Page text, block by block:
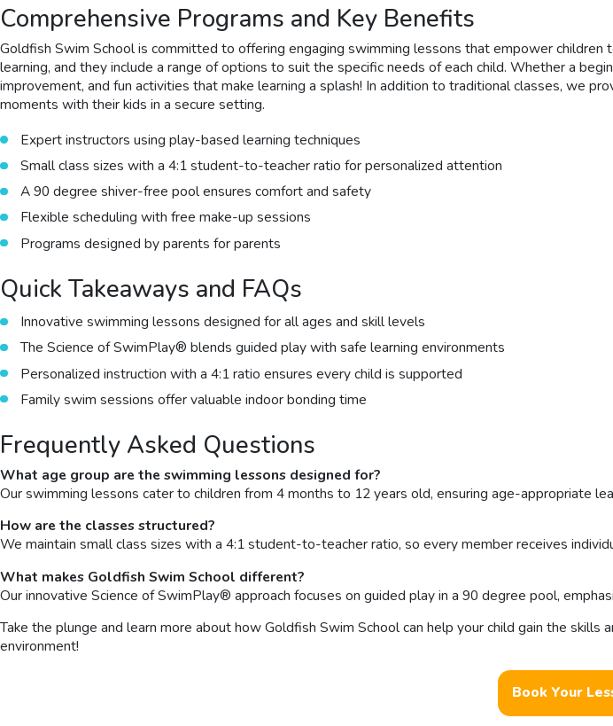
Comprehensive Programs and Key Benefits
Goldfish Swim School is committed to offering engaging swimming lessons that empower
learning, and they include a range of options to suit the specific needs of each child. Whether a
improvement, and fun activities that make learning a splash! In addition to traditional classes, we
moments with their kids in a secure setting.
Expert instructors using play-based learning techniques
Small class sizes with a 4:1 student-to-teacher ratio for personalized attention
A 90 degree shiver-free pool ensures comfort and safety
Flexible scheduling with free make-up sessions
Programs designed by parents for parents
Quick Takeaways and FAQs
Innovative swimming lessons designed for all ages and skill levels
The Science of SwimPlay® blends guided play with safe learning environments
Personalized instruction with a 4:1 ratio ensures every child is supported
Family swim sessions offer valuable indoor bonding time
Frequently Asked Questions
What age group are the swimming lessons designed for?
Our swimming lessons cater to children from 4 months to 12 years old, ensuring age-appropriate
How are the classes structured?
We maintain small class sizes with a 4:1 student-to-teacher ratio, so every member receives
What makes Goldfish Swim School different?
Our innovative Science of SwimPlay® approach focuses on guided play in a 90 degree pool,
Take the plunge and learn more about how Goldfish Swim School can help your child gain the skills
environment!
Book Your